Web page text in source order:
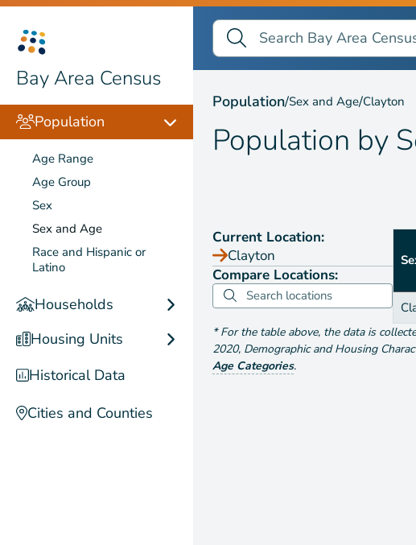
Bay Area Census
Population
Age Range
Age Group
Sex
Sex and Age
Race and Hispanic or
Latino
Households
Housing Units
Historical Data
Cities and Counties
Search Bay Area Census
Search
Population by Sex and Age
Population/Sex and Age/Clayton
Population by
Current Location:
Clayton
Compare Locations:
*For the table above, the data is
2020, Demographic and Housing
Age Categories.